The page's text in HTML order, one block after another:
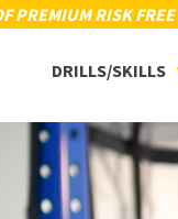
PREMIUM RISK FREE
DRILLS/SKILLS